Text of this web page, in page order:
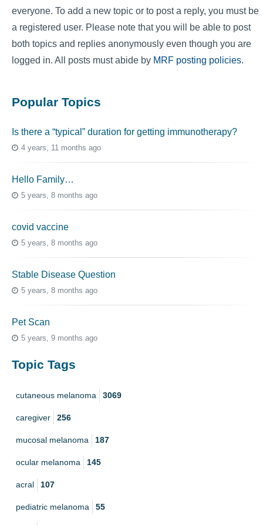
everyone. To add a new topic or to post a reply, you must be
a registered user. Please note that you will be able to post
both topics and replies anonymously even though you are
logged in. All posts must abide by MRF posting policies.
Popular Topics
Is there a “typical” duration for getting immunotherapy?
4 years, 11 months ago
Hello Family…
5 years, 8 months ago
covid vaccine
5 years, 8 months ago
Stable Disease Question
5 years, 8 months ago
Pet Scan
5 years, 9 months ago
Topic Tags
cutaneous melanoma 3069
caregiver 256
mucosal melanoma 187
ocular melanoma 145
acral 107
pediatric melanoma 55